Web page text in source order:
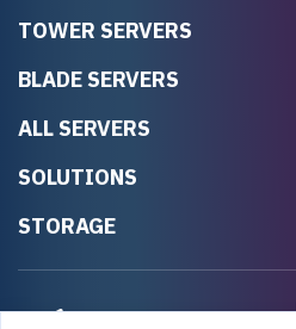
TOWER SERVERS
BLADE SERVERS
ALL SERVERS
SOLUTIONS
STORAGE